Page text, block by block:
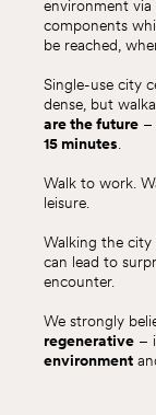
environment
components
be reached,
Single-use city
dense, but
are the future –
15 minutes
Walk to work.
leisure.
Walking the city
can lead to
encounter.
We strongly
regenerative –
environment